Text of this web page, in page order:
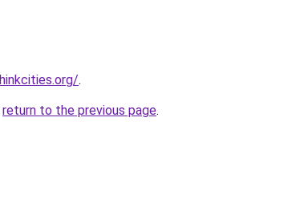
.
return to the previous page.